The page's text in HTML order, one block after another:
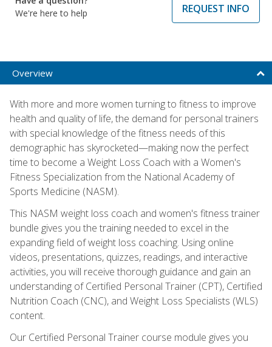
We're here to help
REQUEST INFO
Overview
With more and more women turning to fitness to improve
health and quality of life, the demand for personal trainers
with special knowledge of the fitness needs of this
demographic has skyrocketed—making now the perfect
time to become a Weight Loss Coach with a Women's
Fitness Specialization from the National Academy of
Sports Medicine (NASM).
This NASM weight loss coach and women's fitness trainer
bundle gives you the training needed to excel in the
expanding field of weight loss coaching. Using online
videos, presentations, quizzes, readings, and interactive
activities, you will receive thorough guidance and gain an
understanding of Certified Personal Trainer (CPT), Certified
Nutrition Coach (CNC), and Weight Loss Specialists (WLS)
content.
Our Certified Personal Trainer course module gives you